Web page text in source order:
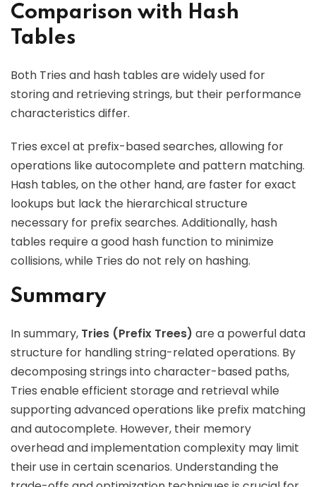
Comparison with Hash
Tables
Both Tries and hash tables are widely used for
storing and retrieving strings, but their performance
characteristics differ.
Tries excel at prefix-based searches, allowing for
operations like autocomplete and pattern matching.
Hash tables, on the other hand, are faster for exact
lookups but lack the hierarchical structure
necessary for prefix searches. Additionally, hash
tables require a good hash function to minimize
collisions, while Tries do not rely on hashing.
Summary
In summary, Tries (Prefix Trees) are a powerful data
structure for handling string-related operations. By
decomposing strings into character-based paths,
Tries enable efficient storage and retrieval while
supporting advanced operations like prefix matching
and autocomplete. However, their memory
overhead and implementation complexity may limit
their use in certain scenarios. Understanding the